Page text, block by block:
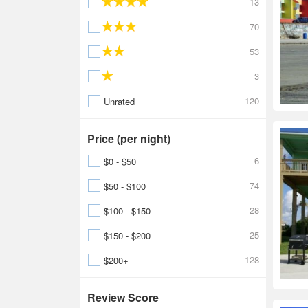
70
53
3
Unrated
120
Price (per night)
$0 - $50
6
$50 - $100
74
$100 - $150
28
$150 - $200
25
$200+
128
Review Score